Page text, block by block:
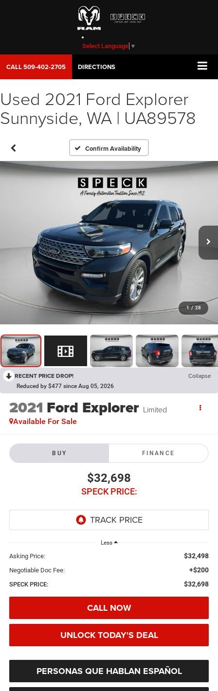
Select Language ▼
CALL509-402-2705 DIRECTIONS
Used 2021 Ford Explorer
Sunnyside, WA | UA89578
Confirm Availability
1 / 28
RECENT PRICE DROP! Collapse
Reduced by $477 since Aug 05, 2026
2021 Ford Explorer Limited
Available For Sale
BUY FINANCE
$32,698
SPECK PRICE:
Less
Asking Price: $32,498
Negotiable Doc Fee: +$200
SPECK PRICE: $32,698
CALL NOW
UNLOCK TODAY'S DEAL
PERSONAS QUE HABLAN ESPAÑOL